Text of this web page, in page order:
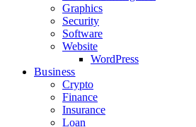
Graphics
Security
Software
Website
WordPress
Business
Crypto
Finance
Insurance
Loan